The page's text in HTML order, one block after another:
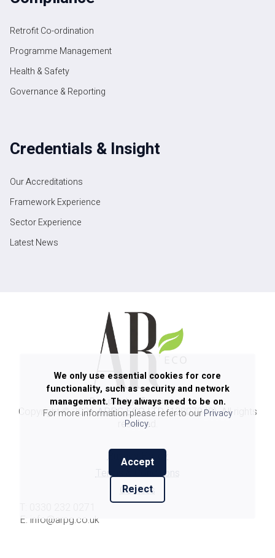
Retrofit Co-ordination
Programme Management
Health & Safety
Governance & Reporting
Credentials & Insight
Our Accreditations
Framework Experience
Sector Experience
Latest News
Copyright ©2026 ARPG ECO LTD(12807940). All rights
reserved.
Privacy Policy
Terms & Conditions
Cookies
E: info@arpg.co.uk
We only use essential cookies for core
functionality, such as security and network
management. They always need to be on.
For more information please refer to ourPrivacy
Policy.
Accept
Reject